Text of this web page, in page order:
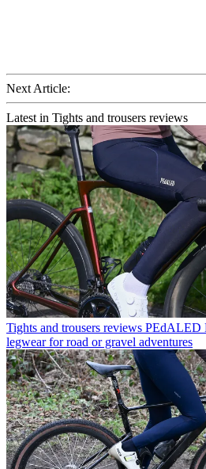
Next Article:
Latest in Tights and trousers reviews
Tights and trousers reviews PEdALED
legwear for road or gravel adventures